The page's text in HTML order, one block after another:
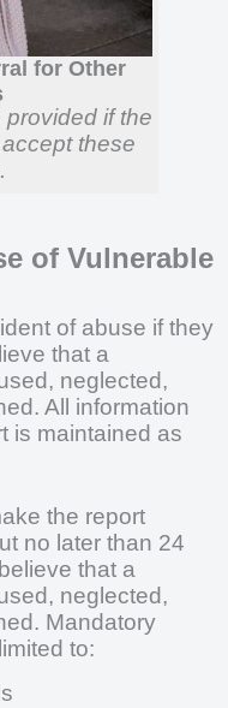
for Other
if the
these
of Vulnerable
of abuse if they
that a
neglected,
All information
is maintained as
the report
no later than 24
that a
neglected,
Mandatory
to: